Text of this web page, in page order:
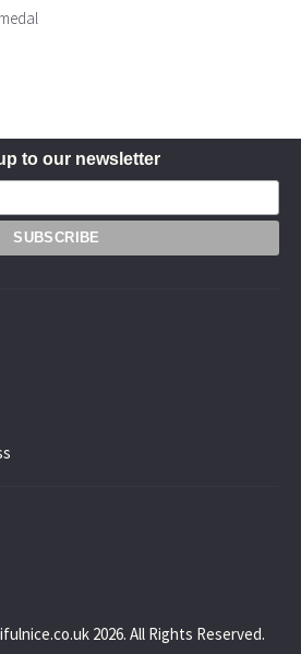
to our newsletter
2026. All Rights Reserved.